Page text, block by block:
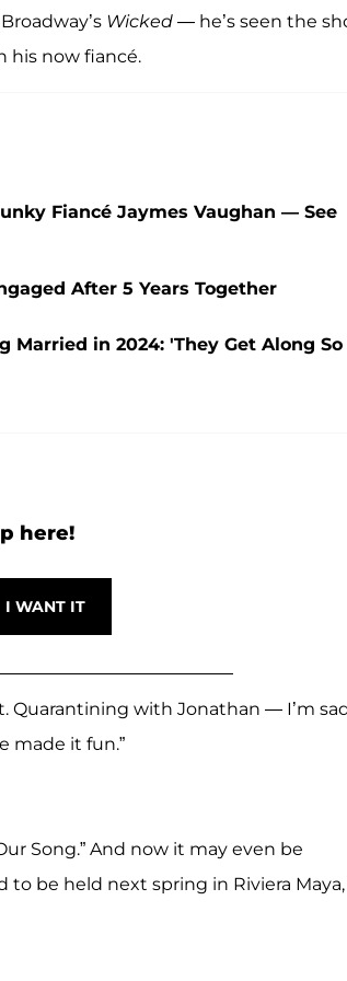
Wicked — he’s seen the
his now fiancé.
Fiancé Jaymes Vaughan — See
After 5 Years Together
in 2024: 'They Get Along So
here!
Quarantining with Jonathan — I’m
made it fun.”
Song.” And now it may even be
be held next spring in Riviera Maya,